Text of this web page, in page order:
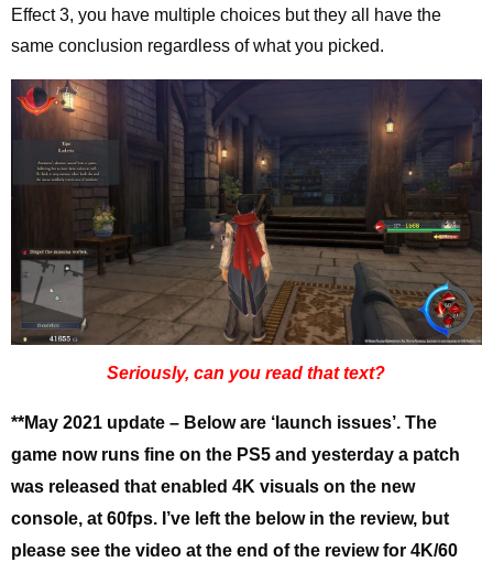
Effect 3, you have multiple choices but they all have the
same conclusion regardless of what you picked.
Seriously, can you read that text?
**May 2021 update – Below are ‘launch issues’. The
game now runs fine on the PS5 and yesterday a patch
was released that enabled 4K visuals on the new
console, at 60fps. I’ve left the below in the review, but
please see the video at the end of the review for 4K/60